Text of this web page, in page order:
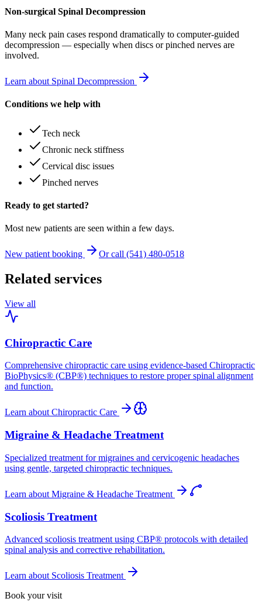
Non-surgical Spinal Decompression
Many neck pain cases respond dramatically to computer-guided
decompression — especially when discs or pinched nerves are
involved.
Learn about Spinal Decompression
Conditions we help with
Tech neck
Chronic neck stiffness
Cervical disc issues
Pinched nerves
Ready to get started?
Most new patients are seen within a few days.
New patient booking Or call (541) 480-0518
Related services
View all
Chiropractic Care
Comprehensive chiropractic care using evidence-based Chiropractic
BioPhysics® (CBP®) techniques to restore proper spinal alignment
and function.
Learn about Chiropractic Care
Migraine & Headache Treatment
Specialized treatment for migraines and cervicogenic headaches
using gentle, targeted chiropractic techniques.
Learn about Migraine & Headache Treatment
Scoliosis Treatment
Advanced scoliosis treatment using CBP® protocols with detailed
spinal analysis and corrective rehabilitation.
Learn about Scoliosis Treatment
Book your visit